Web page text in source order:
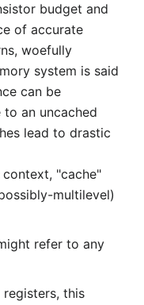
budget and
of accurate
woefully
system is said
can be
an uncached
lead to drastic
"cache"
multilevel)
refer to any
registers, this